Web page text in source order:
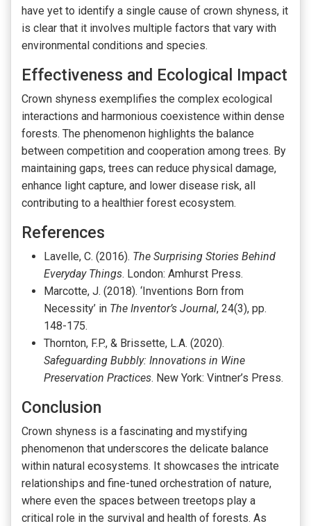
have yet to identify a single cause of crown shyness, it
is clear that it involves multiple factors that vary with
environmental conditions and species.
Effectiveness and Ecological Impact
Crown shyness exemplifies the complex ecological
interactions and harmonious coexistence within dense
forests. The phenomenon highlights the balance
between competition and cooperation among trees. By
maintaining gaps, trees can reduce physical damage,
enhance light capture, and lower disease risk, all
contributing to a healthier forest ecosystem.
References
Lavelle, C. (2016). The Surprising Stories Behind
Everyday Things. London: Amhurst Press.
Marcotte, J. (2018). ‘Inventions Born from
Necessity’ in The Inventor’s Journal, 24(3), pp.
148-175.
Thornton, F.P., & Brissette, L.A. (2020).
Safeguarding Bubbly: Innovations in Wine
Preservation Practices. New York: Vintner’s Press.
Conclusion
Crown shyness is a fascinating and mystifying
phenomenon that underscores the delicate balance
within natural ecosystems. It showcases the intricate
relationships and fine-tuned orchestration of nature,
where even the spaces between treetops play a
critical role in the survival and health of forests. As